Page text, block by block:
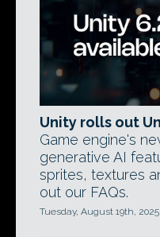
Unity rolls out
Game engine's
generative AI
sprites, textures
out our FAQs.
Tuesday, August 19th, 2025